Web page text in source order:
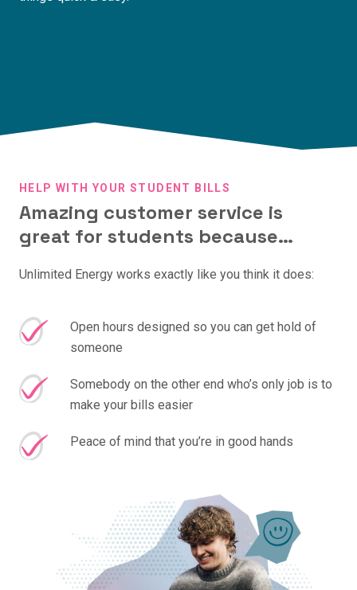
HELP WITH YOUR STUDENT BILLS
Amazing customer service is
great for students because…
Unlimited Energy works exactly like you think it does:
Open hours designed so you can get hold of
someone
Somebody on the other end who’s only job is to
make your bills easier
Peace of mind that you’re in good hands